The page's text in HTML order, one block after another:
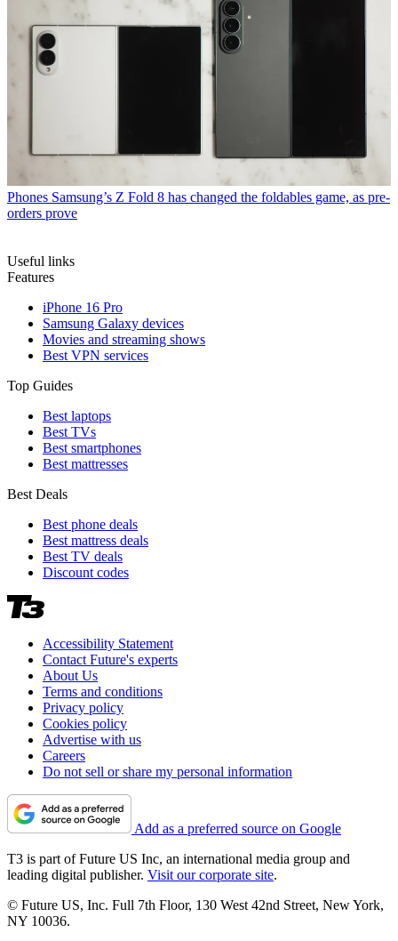
Phones Samsung’s Z Fold 8 has changed the foldables game, as pre-
orders prove
Useful links
Features
iPhone 16 Pro
Samsung Galaxy devices
Movies and streaming shows
Best VPN services
Top Guides
Best laptops
Best TVs
Best smartphones
Best mattresses
Best Deals
Best phone deals
Best mattress deals
Best TV deals
Discount codes
Accessibility Statement
Contact Future's experts
About Us
Terms and conditions
Privacy policy
Cookies policy
Advertise with us
Careers
Do not sell or share my personal information
Add as a preferred source on Google
T3 is part of Future US Inc, an international media group and
leading digital publisher. Visit our corporate site.
© Future US, Inc. Full 7th Floor, 130 West 42nd Street, New York,
NY 10036.